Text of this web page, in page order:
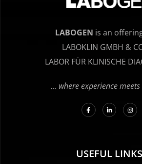
LABOGEN is an
LABOKLIN GMBH &
LABOR FÜR KLINISCHE
… where experience
USEFUL LINKS